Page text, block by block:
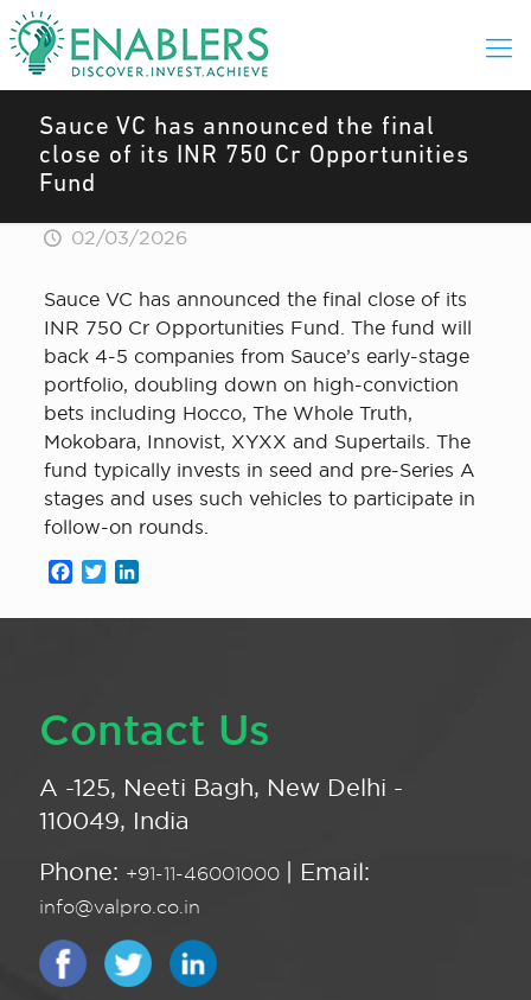
Sauce VC has announced the final
close of its INR 750 Cr Opportunities
Fund
02/03/2026
Sauce VC has announced the final close of its
INR 750 Cr Opportunities Fund. The fund will
back 4-5 companies from Sauce’s early-stage
portfolio, doubling down on high-conviction
bets including Hocco, The Whole Truth,
Mokobara, Innovist, XYXX and Supertails. The
fund typically invests in seed and pre-Series A
stages and uses such vehicles to participate in
follow-on rounds.
Facebook
Twitter
Contact Us
A -125, Neeti Bagh, New Delhi -
110049, India
Phone: +91-11-46001000 | Email:
info@valpro.co.in